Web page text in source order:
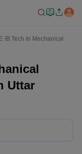
/B.Tech In Mechanical
Uttar